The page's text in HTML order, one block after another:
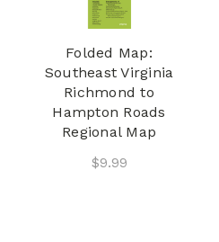
Folded Map:
Southeast Virginia
Richmond to
Hampton Roads
Regional Map
$9.99